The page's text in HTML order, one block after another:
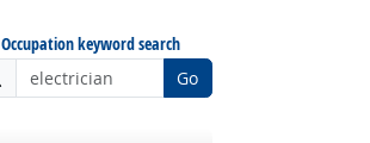
Occupation keyword search
Go